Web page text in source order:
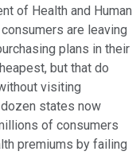
of Health and Human
are leaving
plans in their
but that do
visiting
dozen states now
of consumers
premiums by failing